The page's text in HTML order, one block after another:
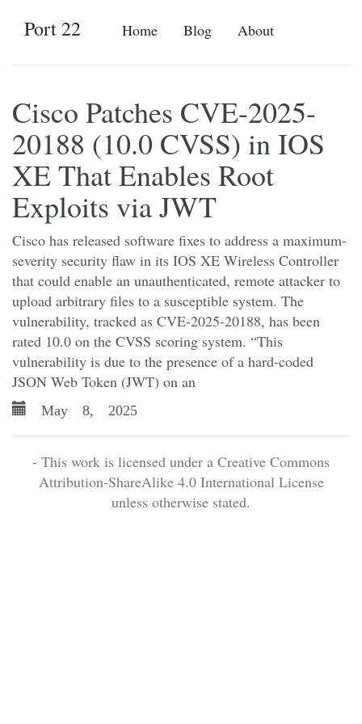
Home Blog About
Port 22
Cisco Patches CVE-2025-
20188 (10.0 CVSS) in IOS
XE That Enables Root
Exploits via JWT
Cisco has released software fixes to address a maximum-
severity security flaw in its IOS XE Wireless Controller
that could enable an unauthenticated, remote attacker to
upload arbitrary files to a susceptible system. The
vulnerability, tracked as CVE-2025-20188, has been
rated 10.0 on the CVSS scoring system. “This
vulnerability is due to the presence of a hard-coded
JSON Web Token (JWT) on an
May 8, 2025
- This work is licensed under a Creative Commons
Attribution-ShareAlike 4.0 International License
unless otherwise stated.